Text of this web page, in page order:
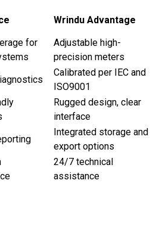
Wrindu Advantage
for
Adjustable high-
precision meters
Calibrated per IEC and
ISO9001
Rugged design, clear
interface
Integrated storage and
export options
24/7 technical
assistance